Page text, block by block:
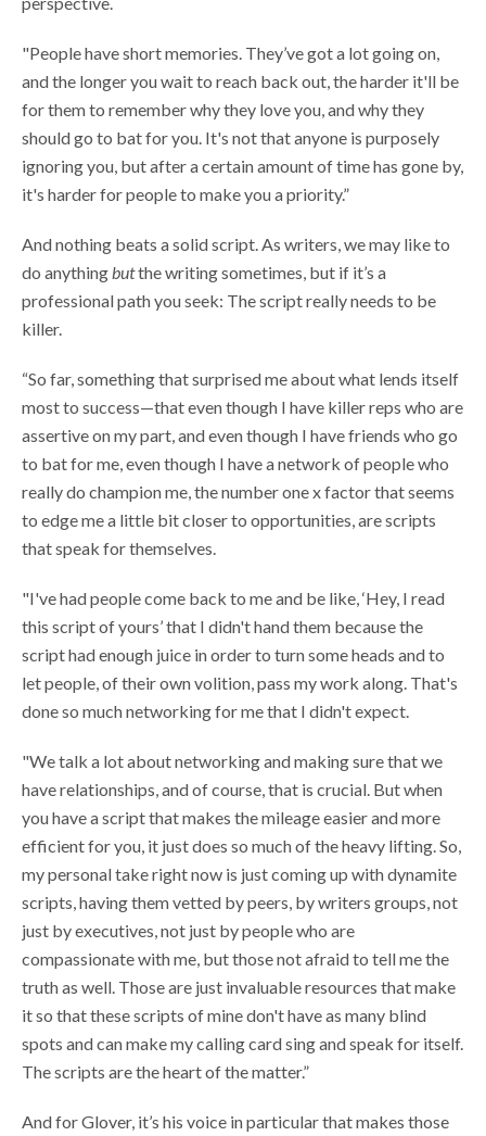
"People have short memories. They’ve got a lot going on,
and the longer you wait to reach back out, the harder it'll be
for them to remember why they love you, and why they
should go to bat for you. It's not that anyone is purposely
ignoring you, but after a certain amount of time has gone by,
it's harder for people to make you a priority.”
And nothing beats a solid script. As writers, we may like to
do anythingbutthe writing sometimes, but if it’s a
professional path you seek: The script really needs to be
killer.
“So far, something that surprised me about what lends itself
most to success—that even though I have killer reps who are
assertive on my part, and even though I have friends who go
to bat for me, even though I have a network of people who
really do champion me, the number one x factor that seems
to edge me a little bit closer to opportunities, are scripts
that speak for themselves.
"I've had people come back to me and be like, ‘Hey, I read
this script of yours’ that I didn't hand them because the
script had enough juice in order to turn some heads and to
let people, of their own volition, pass my work along. That's
done so much networking for me that I didn't expect.
"We talk a lot about networking and making sure that we
have relationships, and of course, that is crucial. But when
you have a script that makes the mileage easier and more
efficient for you, it just does so much of the heavy lifting. So,
my personal take right now is just coming up with dynamite
scripts, having them vetted by peers, by writers groups, not
just by executives, not just by people who are
compassionate with me, but those not afraid to tell me the
truth as well. Those are just invaluable resources that make
it so that these scripts of mine don't have as many blind
spots and can make my calling card sing and speak for itself.
The scripts are the heart of the matter.”
And for Glover, it’s his voice in particular that makes those